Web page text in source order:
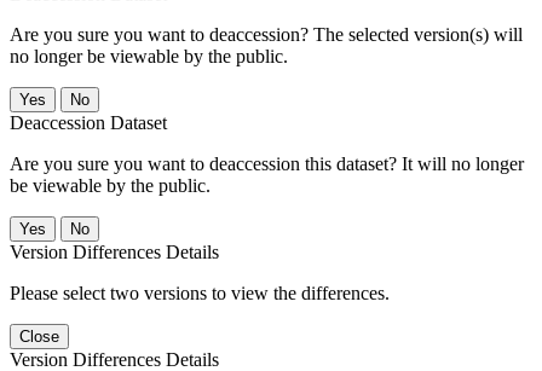
Are you sure you want to deaccession? The selected version(s) will
no longer be viewable by the public.
No
Deaccession Dataset
Are you sure you want to deaccession this dataset? It will no longer
be viewable by the public.
No
Version Differences Details
Please select two versions to view the differences.
Close
Version Differences Details